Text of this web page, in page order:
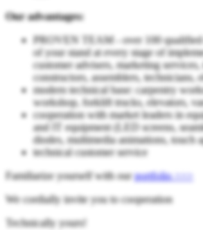
Our advantages:
PROVEN TEAM - over 100 qualified
of your stand at every stage of
customer advisers, marketing services,
constructors, assemblers, technicians,
modern technical base: carpentry
workshop, forklift trucks, elevators,
cooperation with market leaders in
and IT equipment (LED screens,
diodes, multimedia animations, touch
technical customer service
Familiarize yourself with our portfolio >>>
We cordially invite you to cooperation
Technically yours!